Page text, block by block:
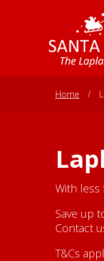
Home /
With less
Save up
Contact
T&Cs